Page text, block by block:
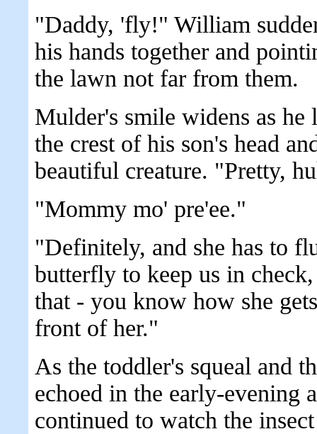
"Daddy, 'fly!" William
his hands together and
the lawn not far from them.
Mulder's smile widens as
the crest of his son's head
beautiful creature. "Pretty,
"Mommy mo' pre'ee."
"Definitely, and she has to
butterfly to keep us in
that - you know how she
front of her."
As the toddler's squeal and
echoed in the early-evening
continued to watch the